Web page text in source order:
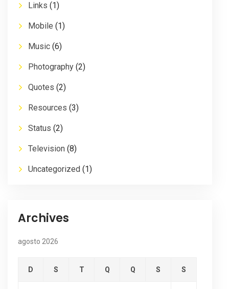
Links (1)
Mobile (1)
Music (6)
Photography (2)
Quotes (2)
Resources (3)
Status (2)
Television (8)
Uncategorized (1)
Archives
agosto 2026
D S T Q Q S S